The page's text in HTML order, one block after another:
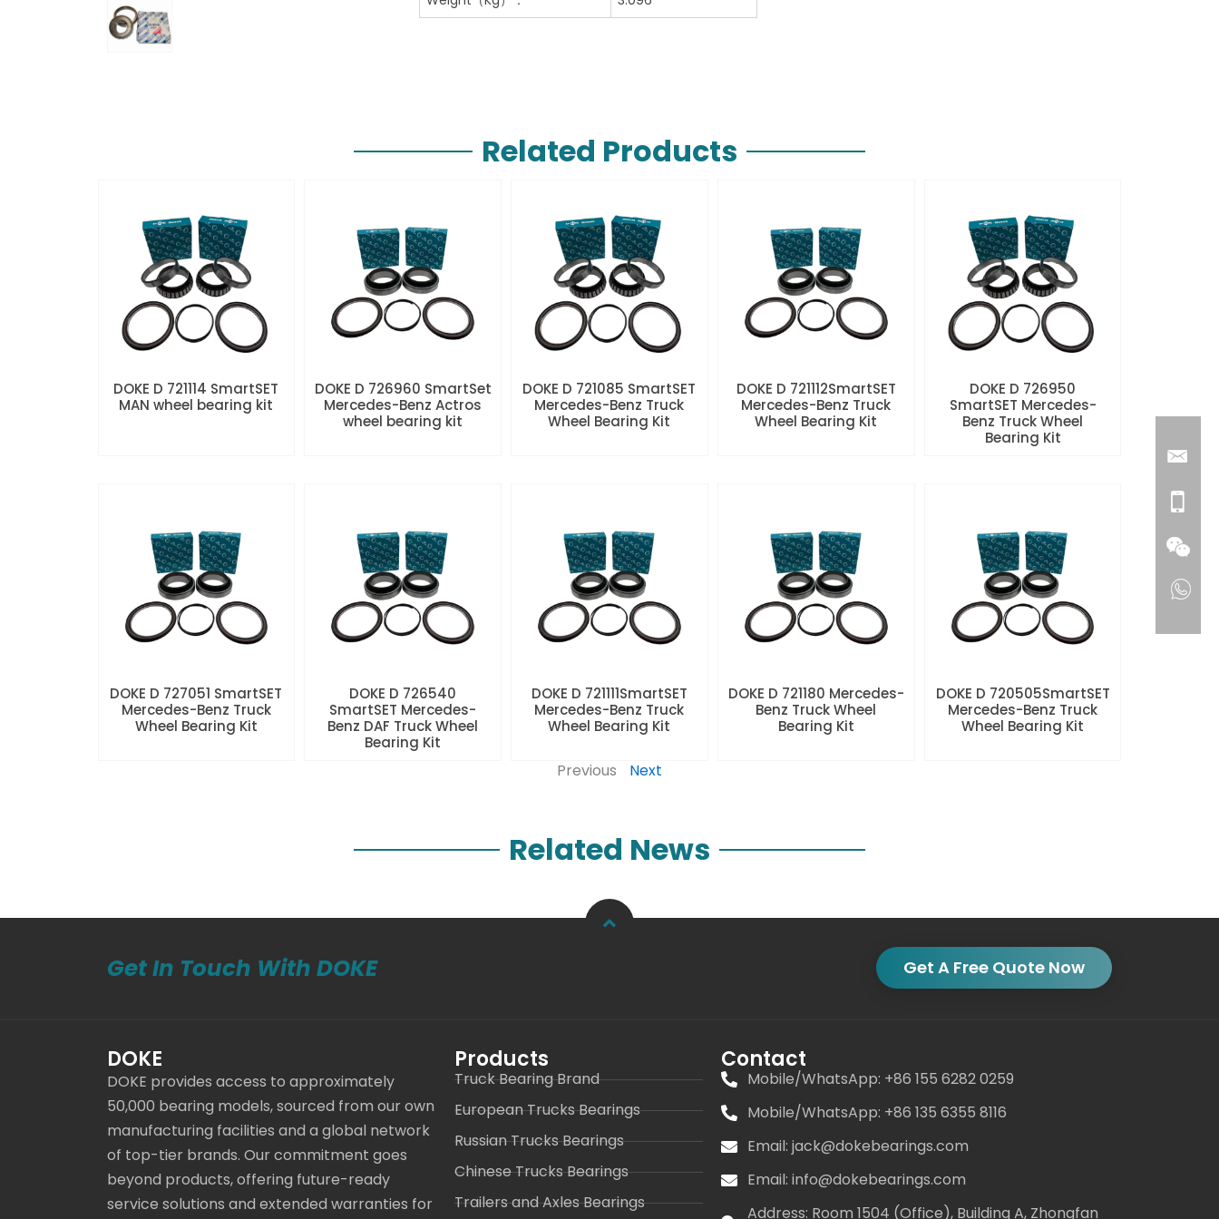
Related Products
DOKE D 721114 SmartSET
MAN wheel bearing kit
DOKE D 726960 SmartSet
Mercedes-Benz Actros
wheel bearing kit
DOKE D 721085 SmartSET
Mercedes-Benz Truck
Wheel Bearing Kit
DOKE D 721112SmartSET
Mercedes-Benz Truck
Wheel Bearing Kit
DOKE D 726950
SmartSET Mercedes-
Benz Truck Wheel
Bearing Kit
DOKE D 727051 SmartSET
Mercedes-Benz Truck
Wheel Bearing Kit
DOKE D 726540
SmartSET Mercedes-
Benz DAF Truck Wheel
Bearing Kit
DOKE D 721111SmartSET
Mercedes-Benz Truck
Wheel Bearing Kit
DOKE D 721180 Mercedes-
Benz Truck Wheel
Bearing Kit
DOKE D 720505SmartSET
Mercedes-Benz Truck
Wheel Bearing Kit
Previous Next
Related News
Get In Touch With DOKE Get A Free Quote Now
DOKE
DOKE provides access to approximately
50,000 bearing models, sourced from our own
manufacturing facilities and a global network
of top-tier brands. Our commitment goes
beyond products, offering future-ready
service solutions and extended warranties for
Products
Truck Bearing Brand
European Trucks Bearings
Russian Trucks Bearings
Chinese Trucks Bearings
Trailers and Axles Bearings
Contact
Mobile/WhatsApp: +86 155 6282 0259
Mobile/WhatsApp: +86 135 6355 8116
Email: jack@dokebearings.com
Email: info@dokebearings.com
Address: Room 1504 (Office), Building A, Zhongfan